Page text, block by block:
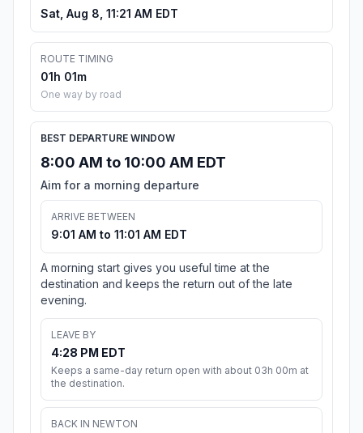
Sat, Aug 8, 11:21 AM EDT
ROUTE TIMING
01h 01m
One way by road
BEST DEPARTURE WINDOW
8:00 AM to 10:00 AM EDT
Aim for a morning departure
ARRIVE BETWEEN
9:01 AM to 11:01 AM EDT
A morning start gives you useful time at the
destination and keeps the return out of the late
evening.
LEAVE BY
4:28 PM EDT
Keeps a same-day return open with about 03h 00m at
the destination.
BACK IN NEWTON